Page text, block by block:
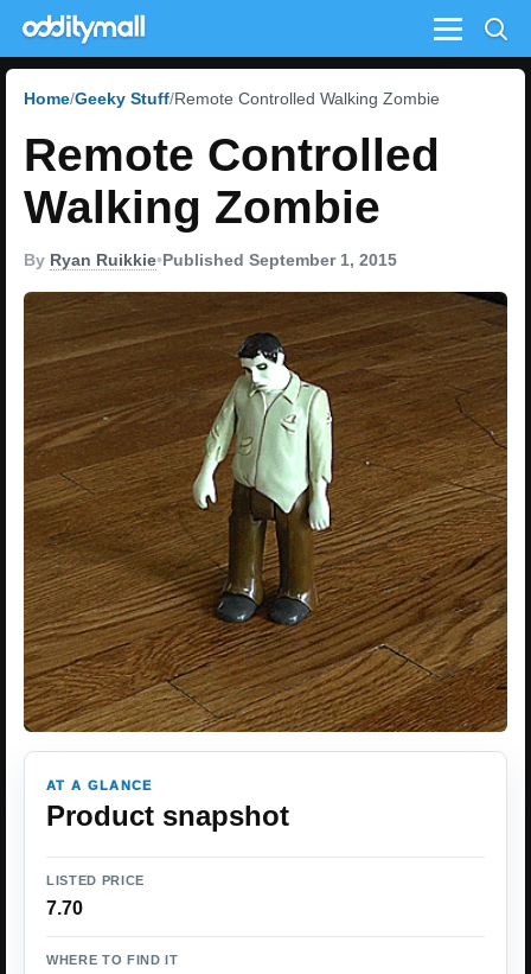
Menu
Home Geeky Stuff Remote Controlled Walking Zombie
Remote Controlled
Walking Zombie
By Ryan Ruikkie•Published September 1, 2015
AT A GLANCE
Product snapshot
LISTED PRICE
7.70
WHERE TO FIND IT